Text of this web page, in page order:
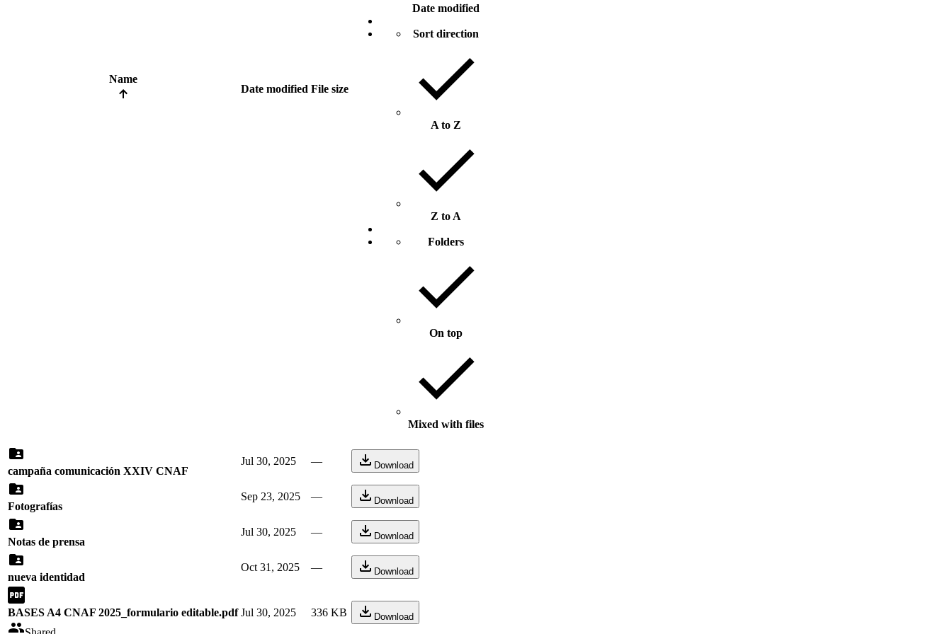
Name
Date modified File size
Date modified
Sort direction
A to Z
Z to A
Folders
On top
Mixed with files
campaña comunicación XXIV CNAF
Jul 30, 2025 — Download
Fotografías
Sep 23, 2025 — Download
Notas de prensa
Jul 30, 2025 — Download
nueva identidad
Oct 31, 2025 — Download
BASES A4 CNAF 2025_formulario editable.pdf Jul 30, 2025 336 KB Download